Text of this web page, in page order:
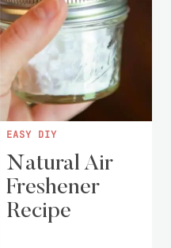
EASY DIY
Natural Air
Freshener
Recipe